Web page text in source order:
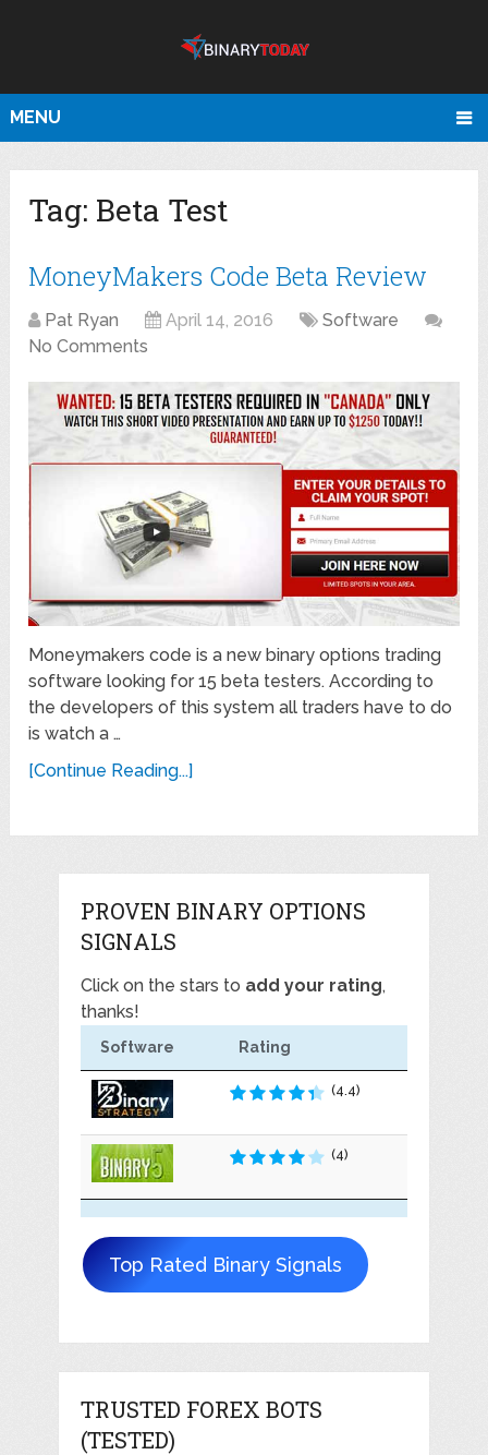
MENU
Tag: Beta Test
MoneyMakers Code Beta Review
Pat Ryan April 14, 2016
Software
No Comments
Moneymakers code is a new binary options trading
software looking for 15 beta testers. According to
the developers of this system all traders have to do
is watch a …
[Continue Reading...]
PROVEN BINARY OPTIONS
SIGNALS
Click on the stars to add your rating,
thanks!
Software Rating
(4.4)
(4)
Top Rated Binary Signals
TRUSTED FOREX BOTS
(TESTED)